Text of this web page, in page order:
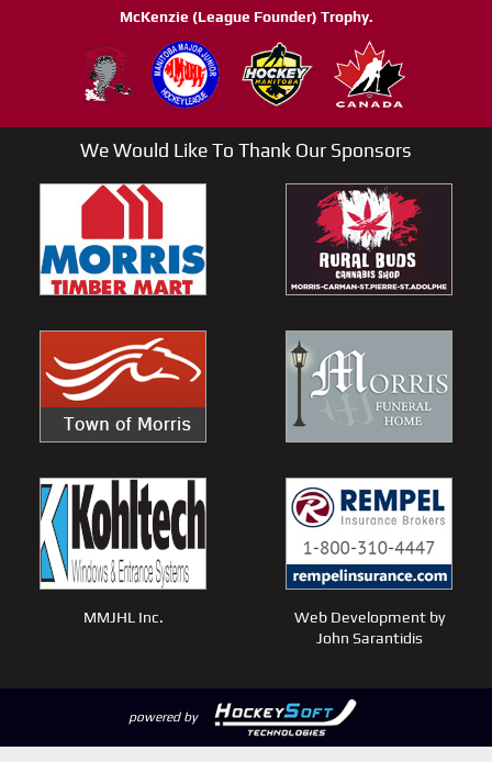
McKenzie (League Founder) Trophy.
We Would Like To Thank Our Sponsors
MMJHL Inc.
Web Development by
John Sarantidis
powered by